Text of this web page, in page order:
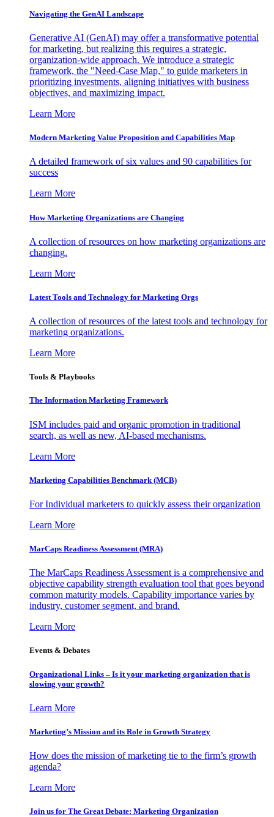
Navigating the GenAI Landscape
Generative AI (GenAI) may offer a transformative potential
for marketing, but realizing this requires a strategic,
organization-wide approach. We introduce a strategic
framework, the "Need-Case Map," to guide marketers in
prioritizing investments, aligning initiatives with business
objectives, and maximizing impact.
Learn More
Modern Marketing Value Proposition and Capabilities Map
A detailed framework of six values and 90 capabilities for
success
Learn More
How Marketing Organizations are Changing
A collection of resources on how marketing organizations are
changing.
Learn More
Latest Tools and Technology for Marketing Orgs
A collection of resources of the latest tools and technology for
marketing organizations.
Learn More
Tools & Playbooks
The Information Marketing Framework
ISM includes paid and organic promotion in traditional
search, as well as new, AI-based mechanisms.
Learn More
Marketing Capabilities Benchmark (MCB)
For Individual marketers to quickly assess their organization
Learn More
MarCaps Readiness Assessment (MRA)
The MarCaps Readiness Assessment is a comprehensive and
objective capability strength evaluation tool that goes beyond
common maturity models. Capability importance varies by
industry, customer segment, and brand.
Learn More
Events & Debates
Organizational Links – Is it your marketing organization that is
slowing your growth?
Learn More
Marketing’s Mission and its Role in Growth Strategy
How does the mission of marketing tie to the firm’s growth
agenda?
Learn More
Join us for The Great Debate: Marketing Organization